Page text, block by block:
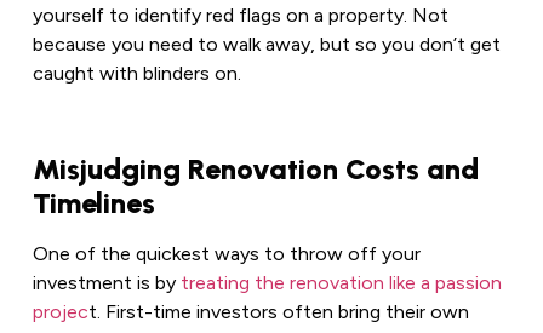
yourself to identify red flags on a property. Not
because you need to walk away, but so you don’t get
caught with blinders on.
Misjudging Renovation Costs and
Timelines
One of the quickest ways to throw off your
investment is by treating the renovation like a passion
project. First-time investors often bring their own